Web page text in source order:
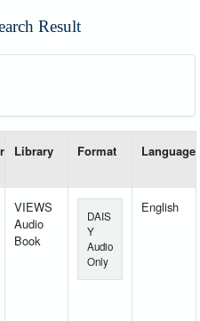
Result
Library Format Language
VIEWS
Audio
Book
DAIS
Y
Audio
Only
English